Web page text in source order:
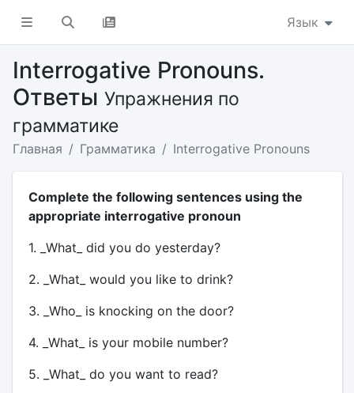
Язык
Interrogative Pronouns.
Ответы Упражнения по
грамматике
Главная Грамматика Interrogative Pronouns
Complete the following sentences using the
appropriate interrogative pronoun
1. _What_ did you do yesterday?
2. _What_ would you like to drink?
3. _Who_ is knocking on the door?
4. _What_ is your mobile number?
5. _What_ do you want to read?